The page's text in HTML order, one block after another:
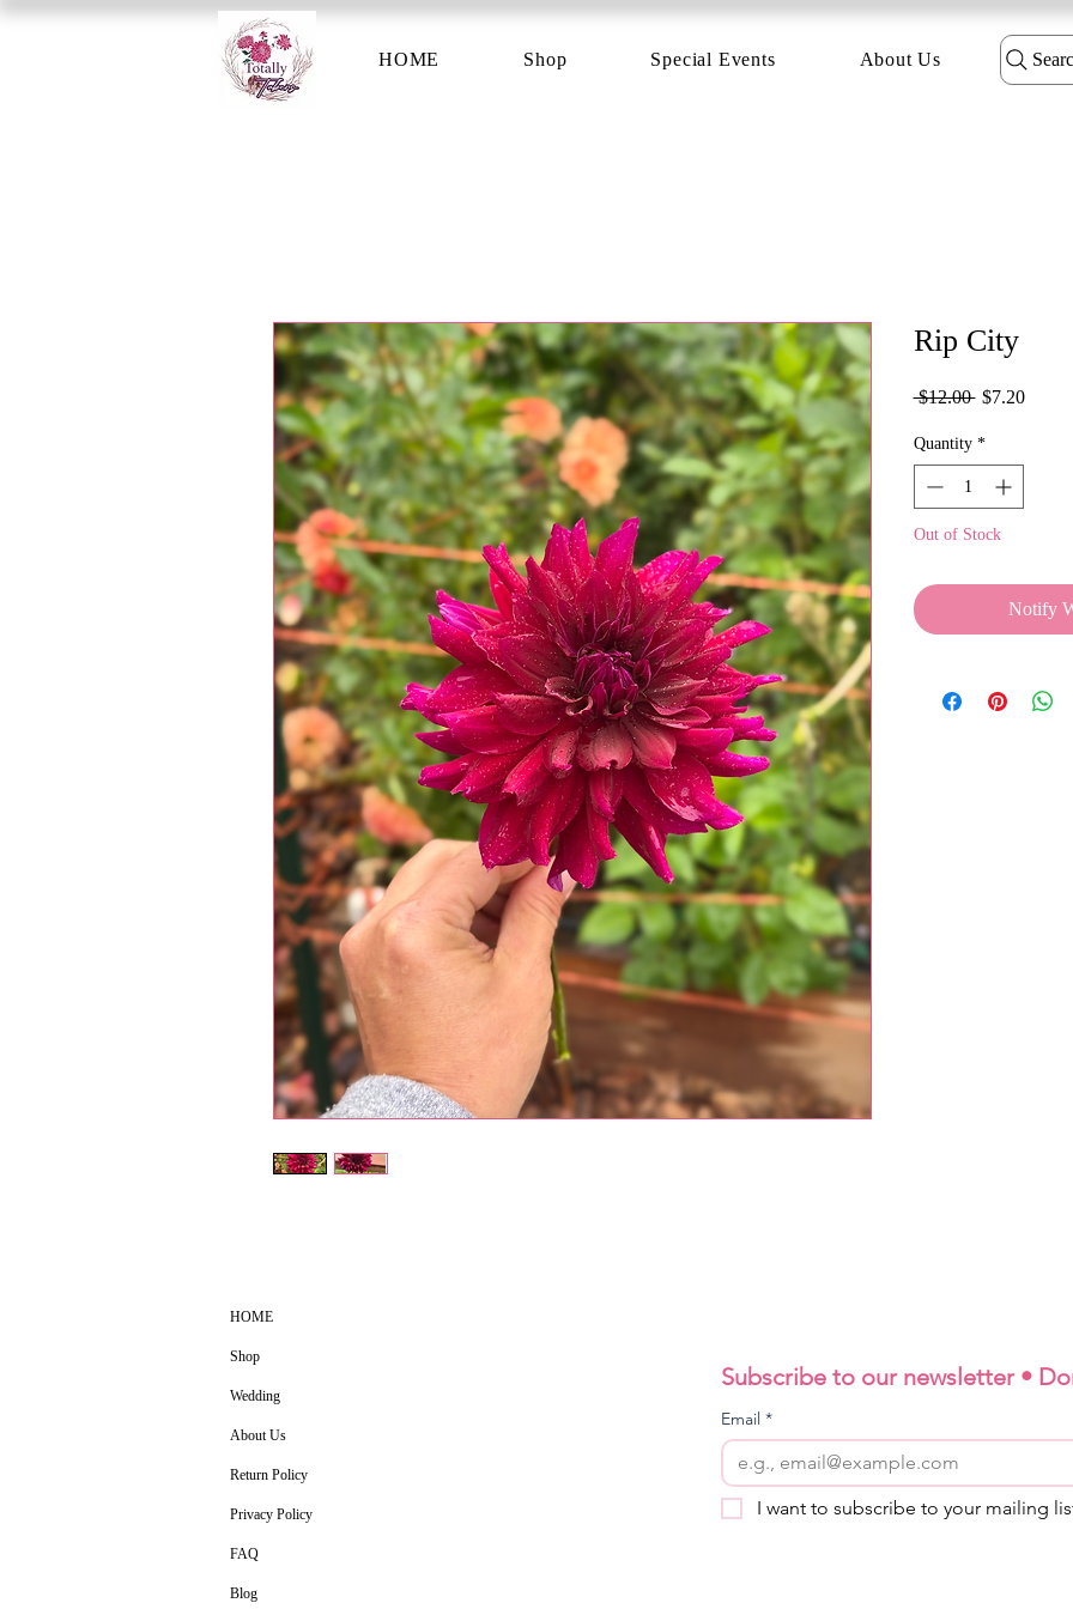
HOME Shop Special Events About Us
Rip City
$12.00 Regular
$7.20Sale
Quantity *
Out of Stock
Notify
HOME
Shop
Wedding
About Us
Return Policy
Privacy Policy
FAQ
Blog
Subscribe to our newsletter •
Email *
I want to subscribe to your mailing